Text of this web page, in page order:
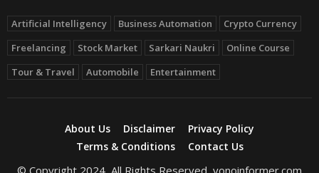
Artificial Intelligency Business Automation
Crypto Currency
Freelancing
Stock Market Sarkari Naukri
Online Course
Tour & Travel
Automobile Entertainment
About Us Disclaimer
Privacy Policy
Terms & Conditions
Contact Us